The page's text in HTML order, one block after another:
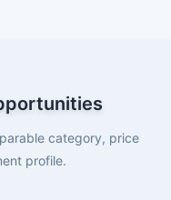
category, price
profile.